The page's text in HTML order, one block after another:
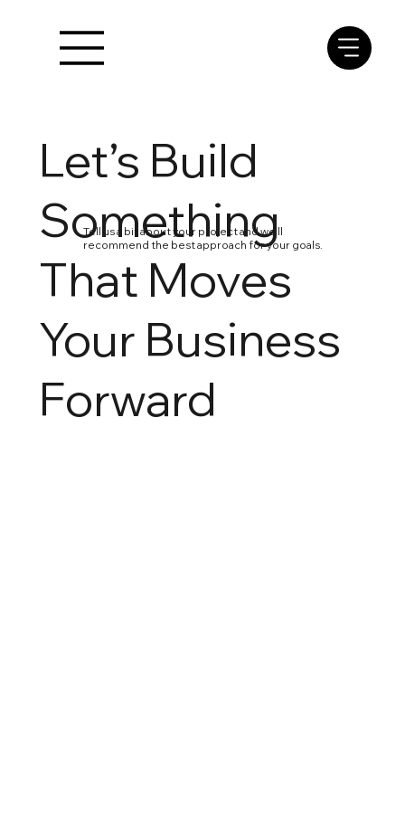
Let’s Build
Something
That Moves
Your Business
Forward
Tell us a bit about your project and we’ll
recommend the best approach for your goals.